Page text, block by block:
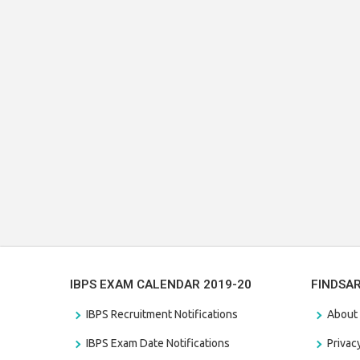
IBPS EXAM CALENDAR 2019-20
IBPS Recruitment Notifications
IBPS Exam Date Notifications
About